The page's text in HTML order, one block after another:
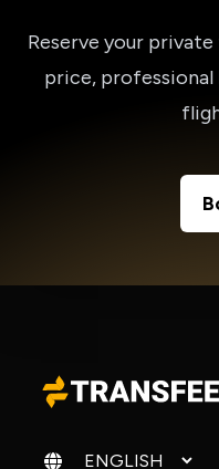
Reserve your
price, professional
Change language